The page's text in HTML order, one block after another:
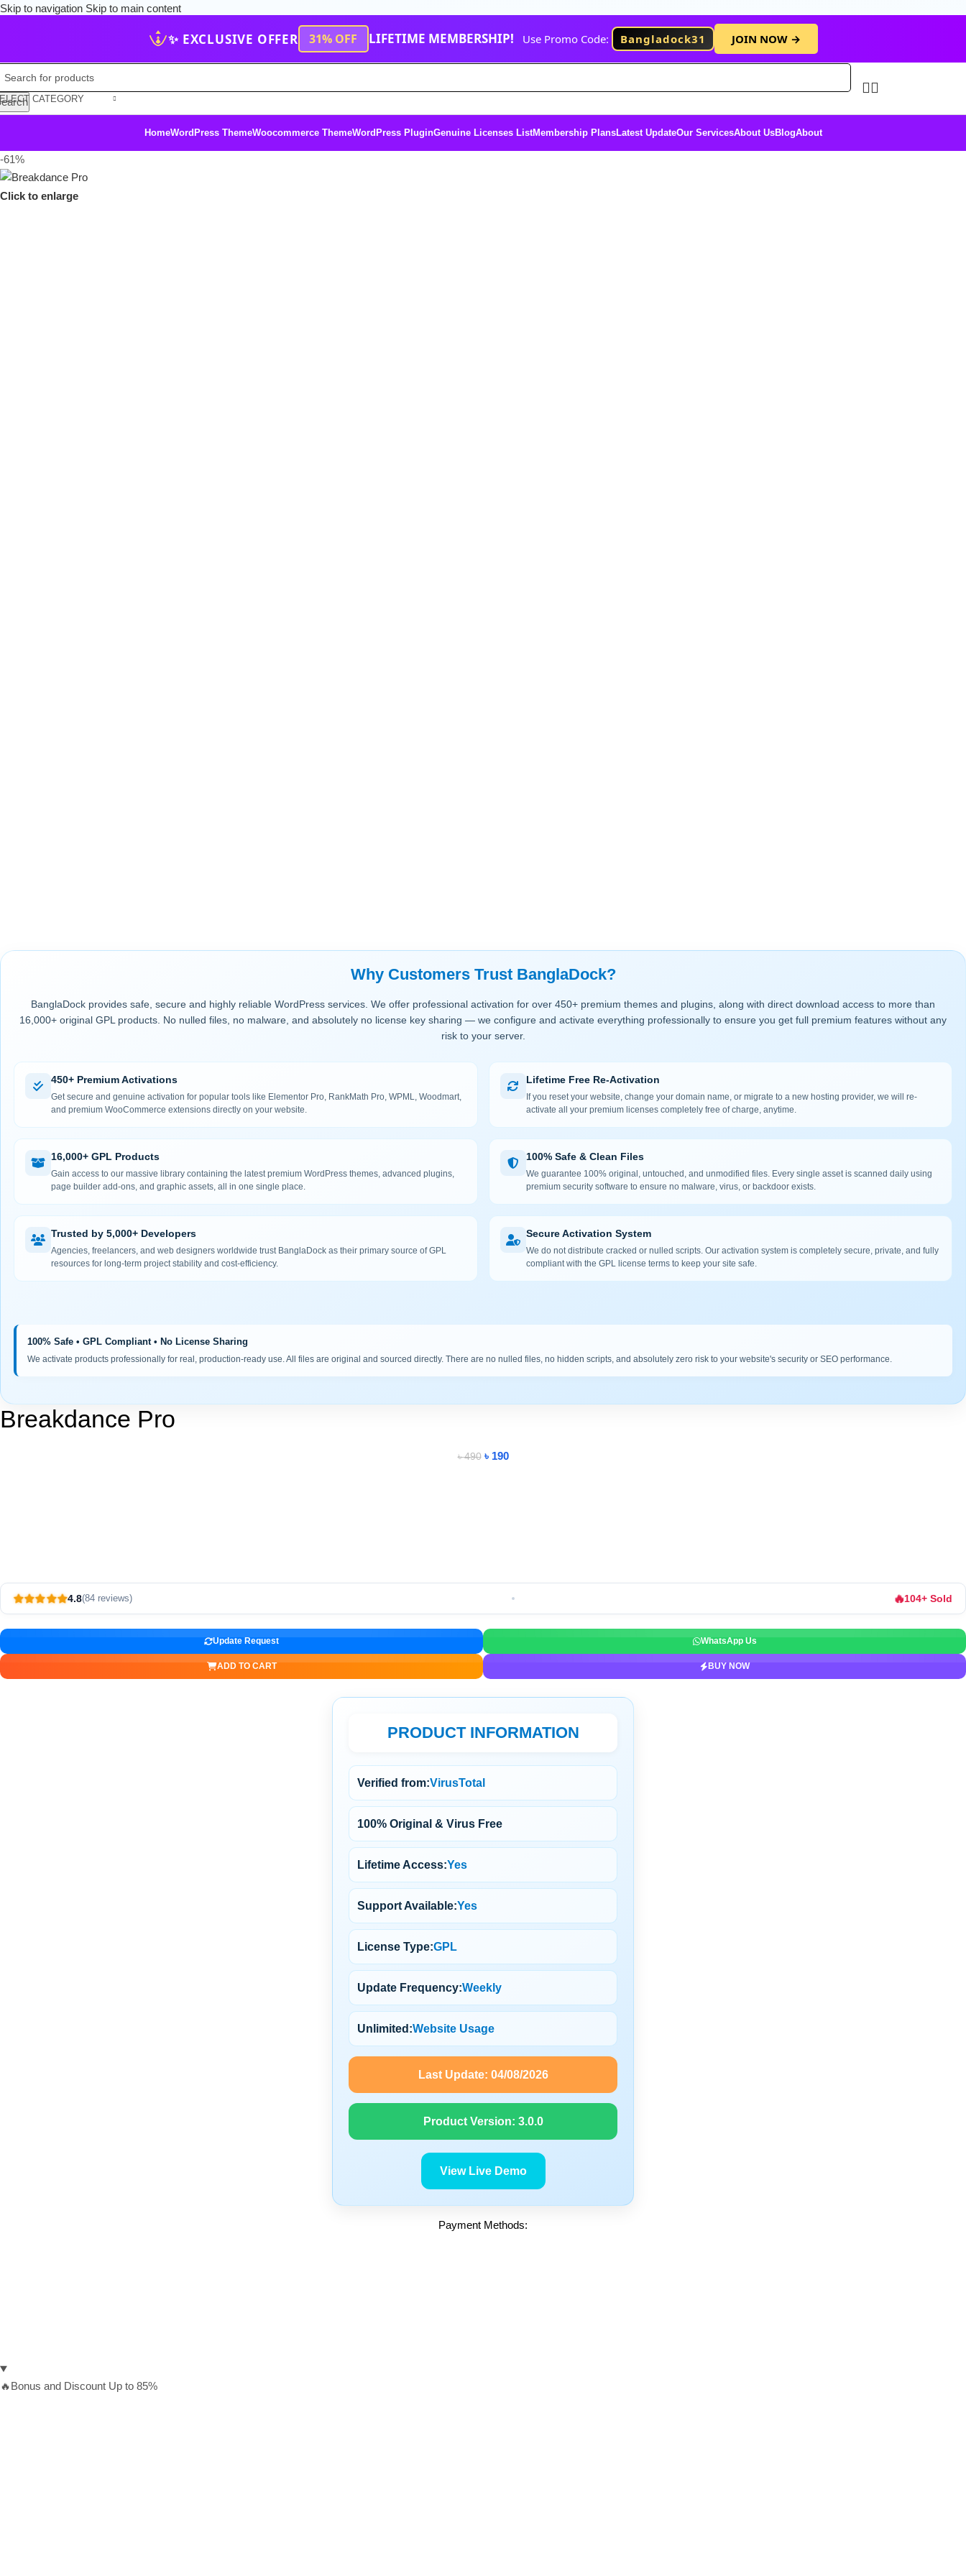
Skip to navigation Skip to main content
✨ EXCLUSIVE OFFER 31% OFF LIFETIME MEMBERSHIP! Use Promo Code: Bangladock31 JOIN NOW →
CATEGORY
HomeWordPress ThemeWoocommerce ThemeWordPress PluginGenuine Licenses ListMembership PlansLatest UpdateOur ServicesAbout UsBlogAbout
-61%
Click to enlarge
Why Customers Trust BanglaDock?
BanglaDock provides safe, secure and highly reliable WordPress services. We offer professional activation for over 450+ premium themes and plugins, along with direct download access to more than
16,000+ original GPL products. No nulled files, no malware, and absolutely no license key sharing — we configure and activate everything professionally to ensure you get full premium features without any
risk to your server.
450+ Premium Activations
Get secure and genuine activation for popular tools like Elementor Pro, RankMath Pro, WPML, Woodmart,
and premium WooCommerce extensions directly on your website.
Lifetime Free Re-Activation
If you reset your website, change your domain name, or migrate to a new hosting provider, we will re-
activate all your premium licenses completely free of charge, anytime.
16,000+ GPL Products
Gain access to our massive library containing the latest premium WordPress themes, advanced plugins,
page builder add-ons, and graphic assets, all in one single place.
100% Safe & Clean Files
We guarantee 100% original, untouched, and unmodified files. Every single asset is scanned daily using
premium security software to ensure no malware, virus, or backdoor exists.
Trusted by 5,000+ Developers
Agencies, freelancers, and web designers worldwide trust BanglaDock as their primary source of GPL
resources for long-term project stability and cost-efficiency.
Secure Activation System
We do not distribute cracked or nulled scripts. Our activation system is completely secure, private, and fully
compliant with the GPL license terms to keep your site safe.
100% Safe • GPL Compliant • No License Sharing
We activate products professionally for real, production-ready use. All files are original and sourced directly. There are no nulled files, no hidden scripts, and absolutely zero risk to your website's security or SEO performance.
Breakdance Pro
৳490 ৳ 190
4.8(84 reviews) 🔥104+ Sold
Update Request WhatsApp Us
ADD TO CART BUY NOW
PRODUCT INFORMATION
Verified from:VirusTotal
100% Original & Virus Free
Lifetime Access:Yes
Support Available:Yes
License Type:GPL
Update Frequency:Weekly
Unlimited:Website Usage
Last Update: 04/08/2026
Product Version: 3.0.0
View Live Demo
Payment Methods:
🔥Bonus and Discount Up to 85%